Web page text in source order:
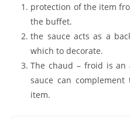
protection of the item
the buffet.
the sauce acts as a
which to decorate.
The chaud – froid is
sauce can
item.